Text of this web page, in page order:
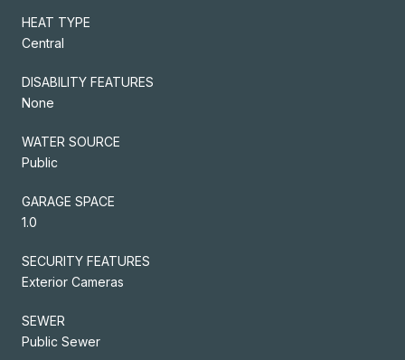
HEAT TYPE
Central
DISABILITY FEATURES
None
WATER SOURCE
Public
GARAGE SPACE
1.0
SECURITY FEATURES
Exterior Cameras
SEWER
Public Sewer